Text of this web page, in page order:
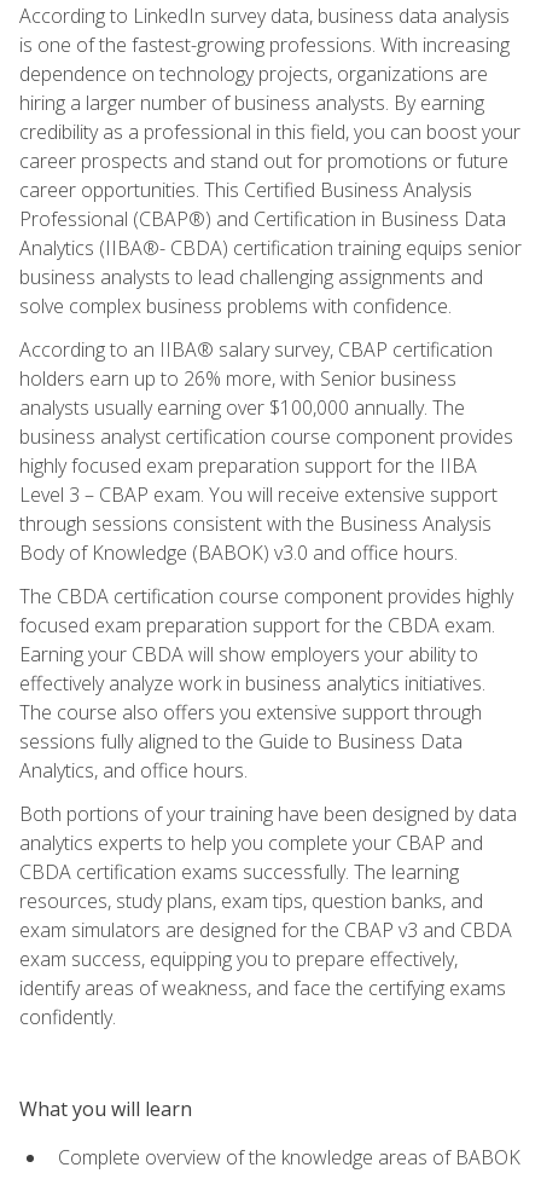
According to LinkedIn survey data, business data analysis
is one of the fastest-growing professions. With increasing
dependence on technology projects, organizations are
hiring a larger number of business analysts. By earning
credibility as a professional in this field, you can boost your
career prospects and stand out for promotions or future
career opportunities. This Certified Business Analysis
Professional (CBAP®) and Certification in Business Data
Analytics (IIBA®- CBDA) certification training equips senior
business analysts to lead challenging assignments and
solve complex business problems with confidence.
According to an IIBA® salary survey, CBAP certification
holders earn up to 26% more, with Senior business
analysts usually earning over $100,000 annually. The
business analyst certification course component provides
highly focused exam preparation support for the IIBA
Level 3 – CBAP exam. You will receive extensive support
through sessions consistent with the Business Analysis
Body of Knowledge (BABOK) v3.0 and office hours.
The CBDA certification course component provides highly
focused exam preparation support for the CBDA exam.
Earning your CBDA will show employers your ability to
effectively analyze work in business analytics initiatives.
The course also offers you extensive support through
sessions fully aligned to the Guide to Business Data
Analytics, and office hours.
Both portions of your training have been designed by data
analytics experts to help you complete your CBAP and
CBDA certification exams successfully. The learning
resources, study plans, exam tips, question banks, and
exam simulators are designed for the CBAP v3 and CBDA
exam success, equipping you to prepare effectively,
identify areas of weakness, and face the certifying exams
confidently.
What you will learn
Complete overview of the knowledge areas of BABOK